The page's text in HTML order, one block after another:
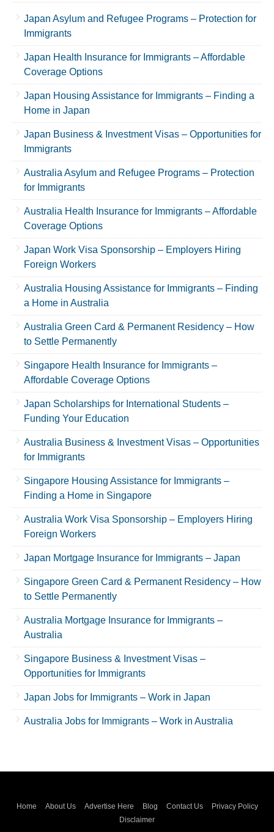
Japan Asylum and Refugee Programs – Protection for
Immigrants
Japan Health Insurance for Immigrants – Affordable
Coverage Options
Japan Housing Assistance for Immigrants – Finding a
Home in Japan
Japan Business & Investment Visas – Opportunities for
Immigrants
Australia Asylum and Refugee Programs – Protection
for Immigrants
Australia Health Insurance for Immigrants – Affordable
Coverage Options
Japan Work Visa Sponsorship – Employers Hiring
Foreign Workers
Australia Housing Assistance for Immigrants – Finding
a Home in Australia
Australia Green Card & Permanent Residency – How
to Settle Permanently
Singapore Health Insurance for Immigrants –
Affordable Coverage Options
Japan Scholarships for International Students –
Funding Your Education
Australia Business & Investment Visas – Opportunities
for Immigrants
Singapore Housing Assistance for Immigrants –
Finding a Home in Singapore
Australia Work Visa Sponsorship – Employers Hiring
Foreign Workers
Japan Mortgage Insurance for Immigrants – Japan
Singapore Green Card & Permanent Residency – How
to Settle Permanently
Australia Mortgage Insurance for Immigrants –
Australia
Singapore Business & Investment Visas –
Opportunities for Immigrants
Japan Jobs for Immigrants – Work in Japan
Australia Jobs for Immigrants – Work in Australia
Home About Us Advertise Here Blog Contact Us
Privacy Policy
Disclaimer